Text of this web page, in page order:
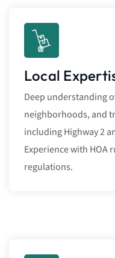
Local
Deep understanding
neighborhoods, and
including Highway 2
Experience with HOA
regulations.